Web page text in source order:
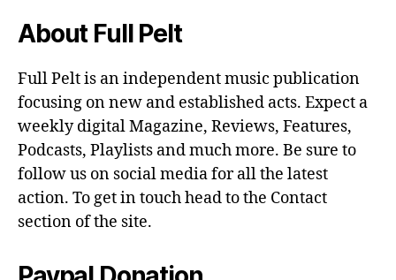
About Full Pelt
Full Pelt is an independent music publication
focusing on new and established acts. Expect a
weekly digital Magazine, Reviews, Features,
Podcasts, Playlists and much more. Be sure to
follow us on social media for all the latest
action. To get in touch head to the Contact
section of the site.